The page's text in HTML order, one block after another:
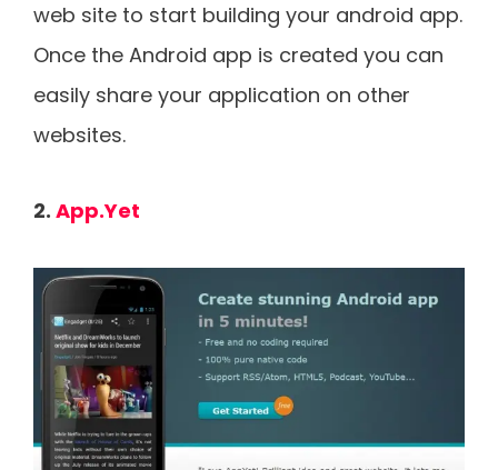
web site to start building your android app.
Once the Android app is created you can
easily share your application on other
websites.
2. App.Yet